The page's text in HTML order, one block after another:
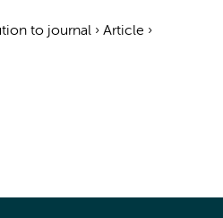
to journal › Article ›